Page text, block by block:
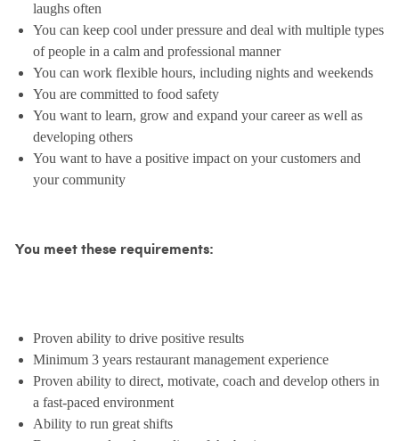
laughs often
You can keep cool under pressure and deal with multiple types
of people in a calm and professional manner
You can work flexible hours, including nights and weekends
You are committed to food safety
You want to learn, grow and expand your career as well as
developing others
You want to have a positive impact on your customers and
your community
You meet these requirements:
Proven ability to drive positive results
Minimum 3 years restaurant management experience
Proven ability to direct, motivate, coach and develop others in
a fast-paced environment
Ability to run great shifts